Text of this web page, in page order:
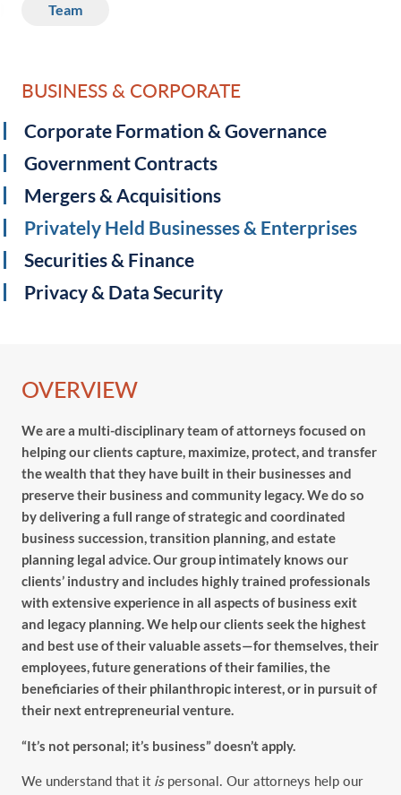
Team
BUSINESS & CORPORATE
Corporate Formation & Governance
Government Contracts
Mergers & Acquisitions
Privately Held Businesses & Enterprises
Securities & Finance
Privacy & Data Security ‎
OVERVIEW
We are a multi-disciplinary team of attorneys focused on
helping our clients capture, maximize, protect, and transfer
the wealth that they have built in their businesses and
preserve their business and community legacy. We do so
by delivering a full range of strategic and coordinated
business succession, transition planning, and estate
planning legal advice. Our group intimately knows our
clients’ industry and includes highly trained professionals
with extensive experience in all aspects of business exit
and legacy planning. We help our clients seek the highest
and best use of their valuable assets—for themselves, their
employees, future generations of their families, the
beneficiaries of their philanthropic interest, or in pursuit of
their next entrepreneurial venture.
“It’s not personal; it’s business” doesn’t apply.
We understand that it is personal. Our attorneys help our